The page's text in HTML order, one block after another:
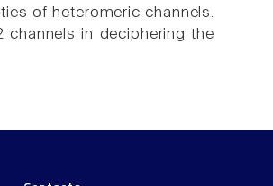
of heteromeric channels.
channels in deciphering the